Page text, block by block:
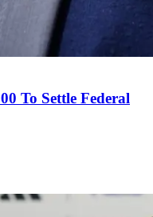
To Settle Federal